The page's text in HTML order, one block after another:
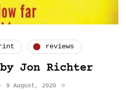
reviews
Jon Richter
9 August, 2020